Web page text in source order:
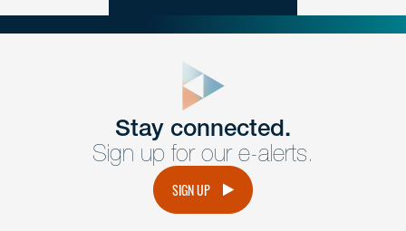
Get Intouch
Have a question or request? Fill out our form and a
member of the team will get back to you promptly.
Stay connected.
Sign up for our e-alerts.
SIGN UP